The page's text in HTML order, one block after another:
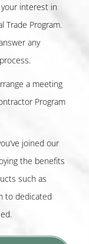
interest in
Trade Program.
any
a meeting
Program
joined our
the benefits
such as
to dedicated